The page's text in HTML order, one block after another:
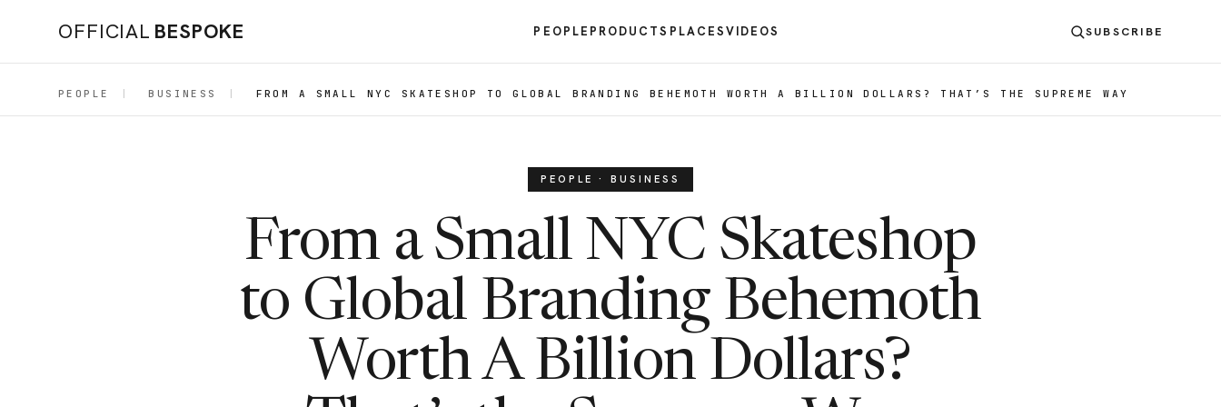
OFFICIAL BESPOKE PEOPLE PRODUCTS PLACESVIDEOS SUBSCRIBE
PEOPLE BUSINESS FROM A SMALL NYC SKATESHOP TO GLOBAL BRANDING BEHEMOTH WORTH A BILLION DOLLARS? THAT’S THE SUPREME WAY
PEOPLE · BUSINESS
From a Small NYC Skateshop
to Global Branding Behemoth
Worth A Billion Dollars?